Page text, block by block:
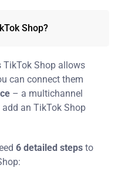
Shop?
TikTok Shop allows
can connect them
– a multichannel
an TikTok Shop
6 detailed steps to